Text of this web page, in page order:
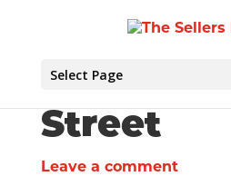
Select Page
5720
Street
Leave a comment